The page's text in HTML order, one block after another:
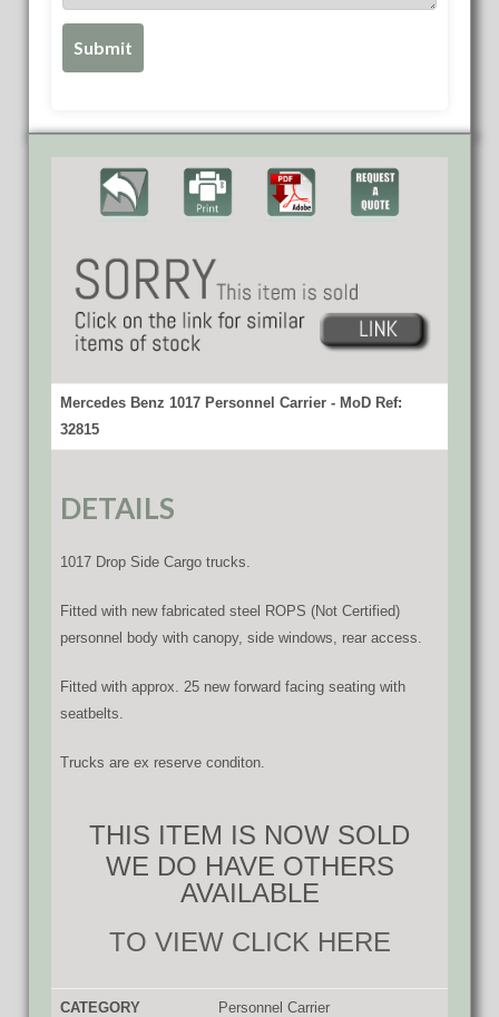
Mercedes Benz 1017 Personnel Carrier - MoD Ref:
32815
DETAILS
1017 Drop Side Cargo trucks.
Fitted with new fabricated steel ROPS (Not Certified)
personnel body with canopy, side windows, rear access.
Fitted with approx. 25 new forward facing seating with
seatbelts.
Trucks are ex reserve conditon.
THIS ITEM IS NOW SOLD
WE DO HAVE OTHERS
AVAILABLE
TO VIEW CLICK HERE
CATEGORY Personnel Carrier